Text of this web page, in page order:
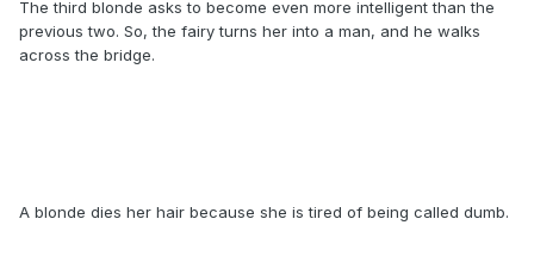
The third blonde asks to become even more intelligent than the
previous two. So, the fairy turns her into a man, and he walks
across the bridge.
A blonde dies her hair because she is tired of being called dumb.